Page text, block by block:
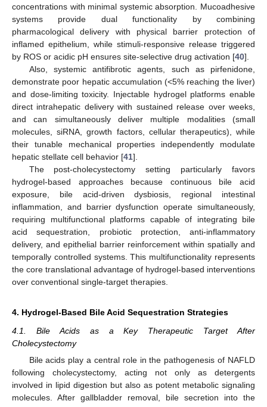
concentrations with minimal systemic absorption. Mucoadhesive
systems provide dual functionality by combining
pharmacological delivery with physical barrier protection of
inflamed epithelium, while stimuli-responsive release triggered
by ROS or acidic pH ensures site-selective drug activation [40].
Also, systemic antifibrotic agents, such as pirfenidone,
demonstrate poor hepatic accumulation (<5% reaching the liver)
and dose-limiting toxicity. Injectable hydrogel platforms enable
direct intrahepatic delivery with sustained release over weeks,
and can simultaneously deliver multiple modalities (small
molecules, siRNA, growth factors, cellular therapeutics), while
their tunable mechanical properties independently modulate
hepatic stellate cell behavior [41].
The post-cholecystectomy setting particularly favors
hydrogel-based approaches because continuous bile acid
exposure, bile acid-driven dysbiosis, regional intestinal
inflammation, and barrier dysfunction operate simultaneously,
requiring multifunctional platforms capable of integrating bile
acid sequestration, probiotic protection, anti-inflammatory
delivery, and epithelial barrier reinforcement within spatially and
temporally controlled systems. This multifunctionality represents
the core translational advantage of hydrogel-based interventions
over conventional single-target therapies.
4. Hydrogel-Based Bile Acid Sequestration Strategies
4.1. Bile Acids as a Key Therapeutic Target After
Cholecystectomy
Bile acids play a central role in the pathogenesis of NAFLD
following cholecystectomy, acting not only as detergents
involved in lipid digestion but also as potent metabolic signaling
molecules. After gallbladder removal, bile secretion into the